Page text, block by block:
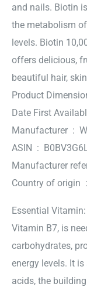
and nails. Biotin
the metabolism
levels. Biotin
offers delicious,
beautiful hair,
ASIN ‏ :
Essential
Vitamin B7, is
carbohydrates,
energy levels. It
acids, the